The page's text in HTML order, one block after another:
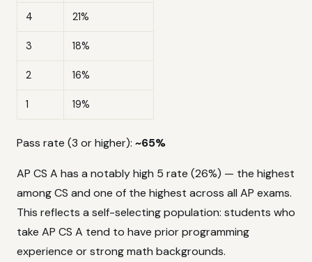
4 21%
3 18%
2 16%
1 19%
Pass rate (3 or higher): ~65%
AP CS A has a notably high 5 rate (26%) — the highest
among CS and one of the highest across all AP exams.
This reflects a self-selecting population: students who
take AP CS A tend to have prior programming
experience or strong math backgrounds.